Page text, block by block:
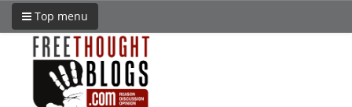
Top menu